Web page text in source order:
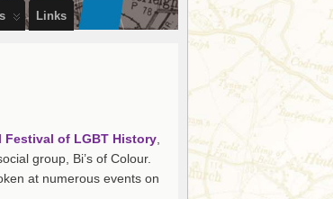
Links
Festival of LGBT History
group, Bi’s of Colour.
at numerous events on